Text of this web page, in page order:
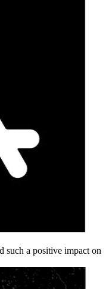
such a positive impact on